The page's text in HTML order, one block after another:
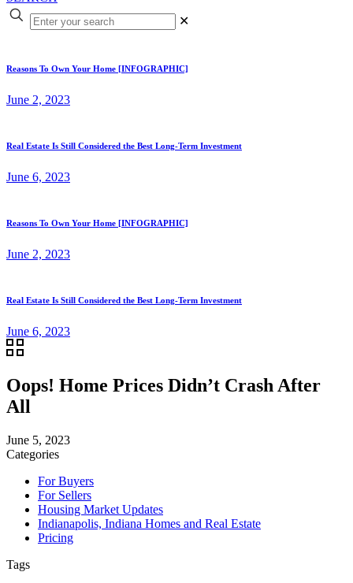
✕
Reasons To Own Your Home [INFOGRAPHIC]
June 2, 2023
Real Estate Is Still Considered the Best Long-Term Investment
June 6, 2023
Reasons To Own Your Home [INFOGRAPHIC]
June 2, 2023
Real Estate Is Still Considered the Best Long-Term Investment
June 6, 2023
Oops! Home Prices Didn’t Crash After
All
June 5, 2023
Categories
For Buyers
For Sellers
Housing Market Updates
Indianapolis, Indiana Homes and Real Estate
Pricing
Tags